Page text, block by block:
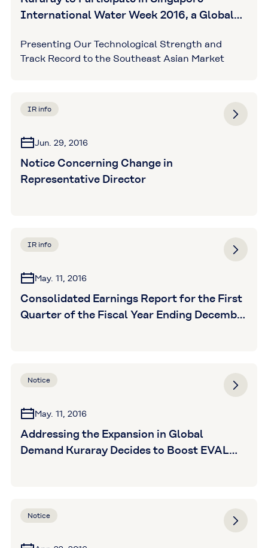
International Water Week 2016, a Global
Presenting Our Technological Strength and
Track Record to the Southeast Asian Market
IR info
Jun. 29, 2016
Notice Concerning Change in
Representative Director
IR info
May. 11, 2016
Consolidated Earnings Report for the First
Quarter of the Fiscal Year Ending December
Notice
May. 11, 2016
Addressing the Expansion in Global
Demand Kuraray Decides to Boost EVAL
Notice